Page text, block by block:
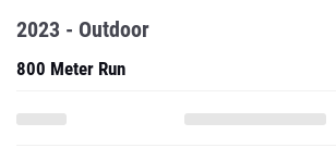
2023 - Outdoor
800 Meter Run